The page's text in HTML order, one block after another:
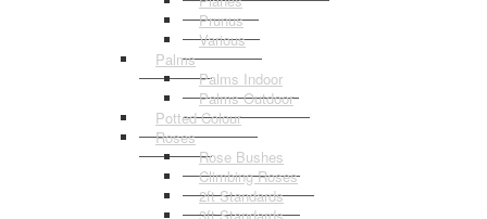
Prunus
Various
Palms
Palms Indoor
Palms Outdoor
Potted Colour
Roses
Rose Bushes
Climbing Roses
2ft Standards